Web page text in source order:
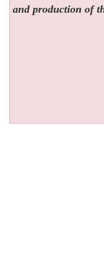
and production of